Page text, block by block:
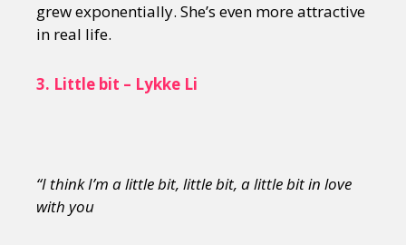
grew exponentially. She’s even more attractive
in real life.
3. Little bit – Lykke Li
“I think I’m a little bit, little bit, a little bit in love
with you